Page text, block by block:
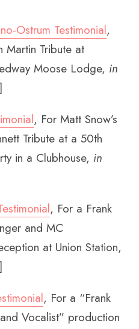
Ostrum Testimonial,
Martin Tribute at
Moose Lodge, in
, For Matt Snow’s
Tribute at a 50th
in a Clubhouse, in
, For a Frank
and MC
at Union Station,
, For a “Frank
Vocalist” production